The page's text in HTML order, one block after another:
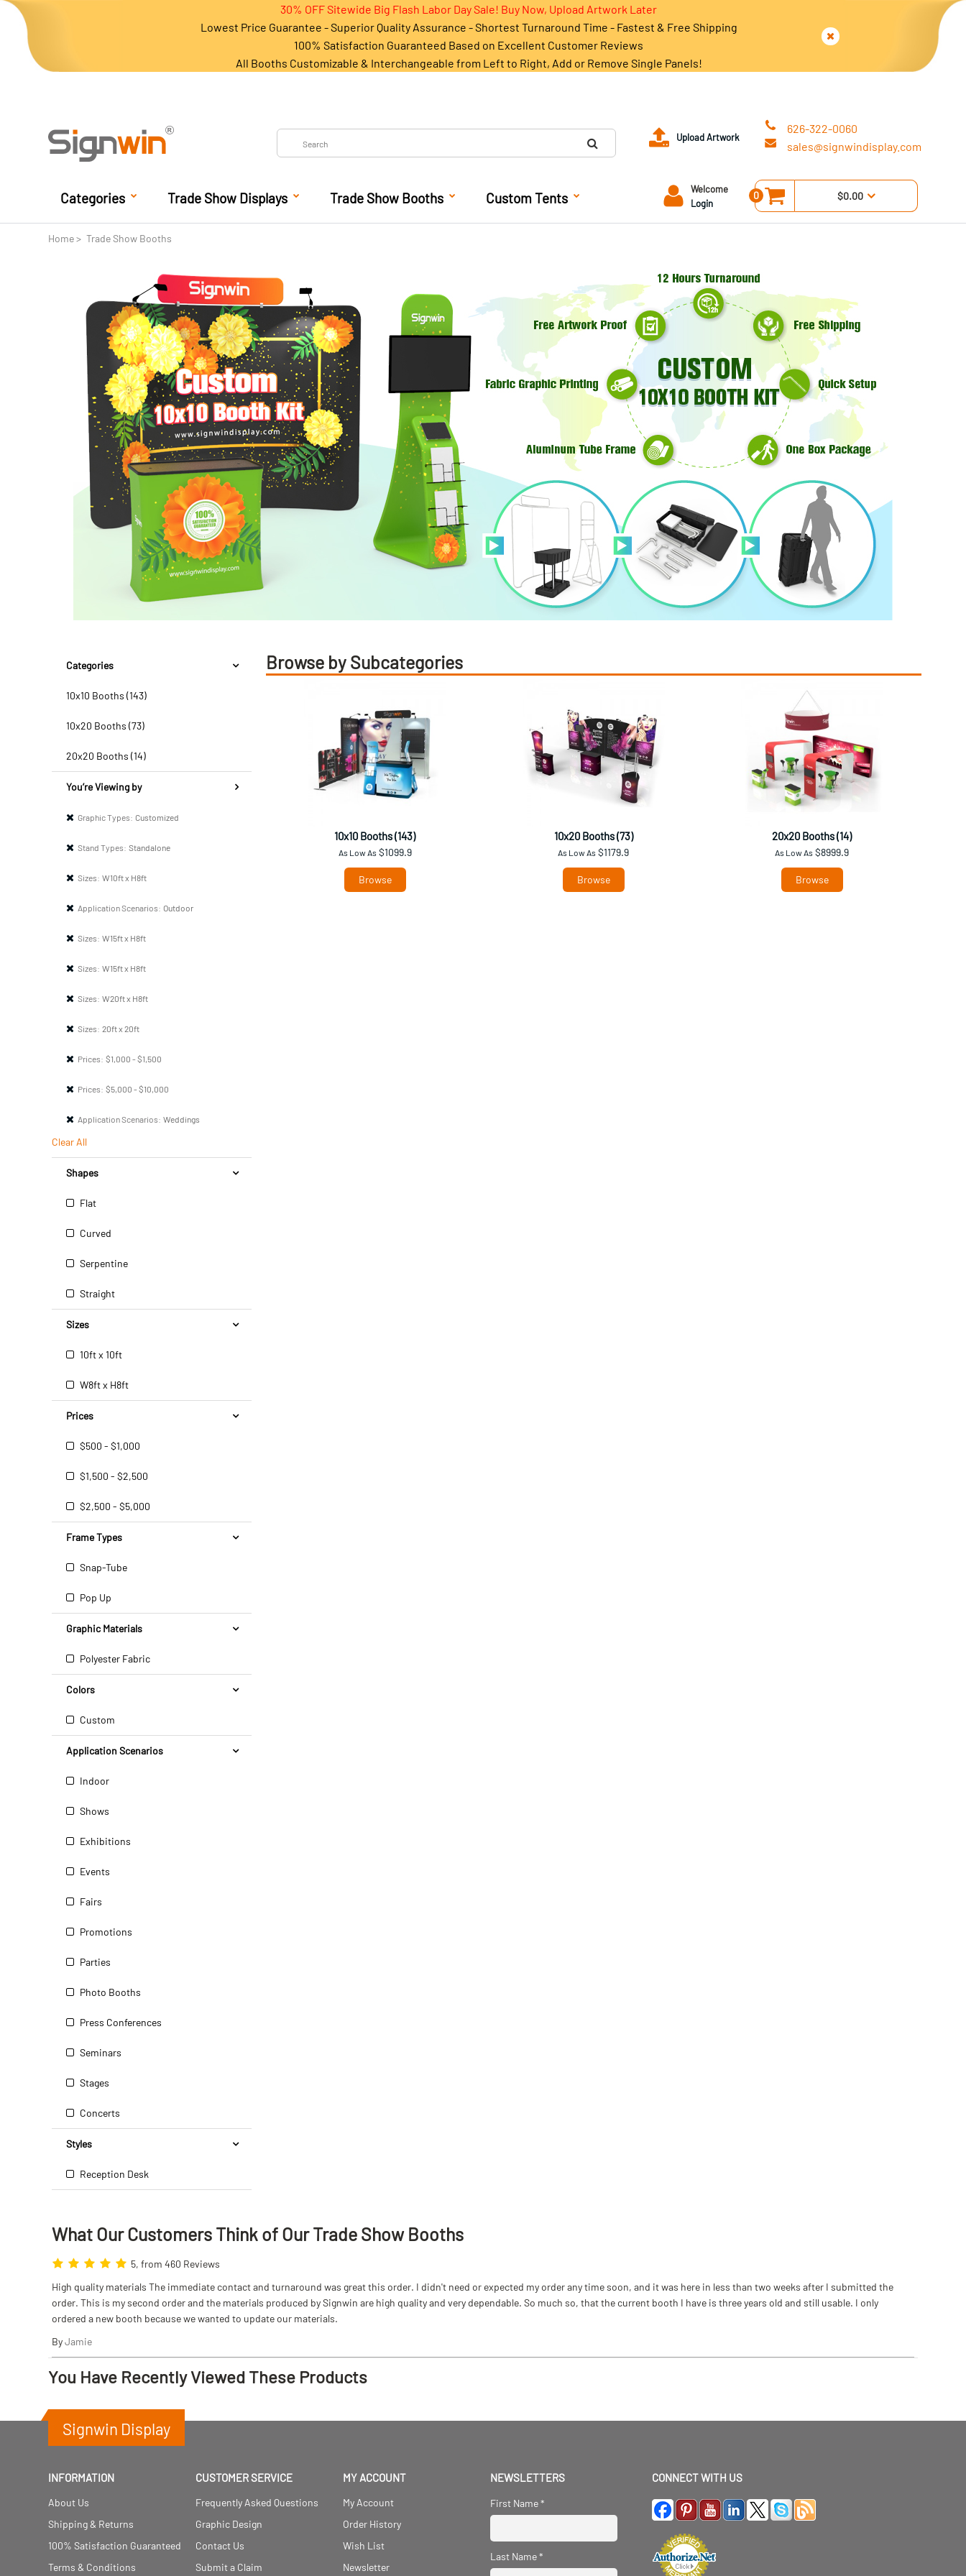
30% OFF Sitewide Big Flash Labor Day Sale! Buy Now, Upload Artwork Later
Lowest Price Guarantee - Superior Quality Assurance - Shortest Turnaround Time - Fastest & Free Shipping
100% Satisfaction Guaranteed Based on Excellent Customer Reviews
All Booths Customizable & Interchangeable from Left to Right, Add or Remove Single Panels!
Upload Artwork
626-322-0060
sales@signwindisplay.com
Categories Trade Show Displays Trade Show Booths Custom Tents
Welcome
Login
0 $0.00
Home Trade Show Booths
Categories
10x10 Booths (143)
10x20 Booths (73)
20x20 Booths (14)
You’re Viewing by
Graphic Types: Customized
Stand Types: Standalone
Sizes: W10ft x H8ft
Application Scenarios: Outdoor
Sizes: W15ft x H8ft
Sizes: W15ft x H8ft
Sizes: W20ft x H8ft
Sizes: 20ft x 20ft
Prices: $1,000 - $1,500
Prices: $5,000 - $10,000
Application Scenarios: Weddings
Clear All
Shapes
Flat
Curved
Serpentine
Straight
Sizes
10ft x 10ft
W8ft x H8ft
Prices
$500 - $1,000
$1,500 - $2,500
$2,500 - $5,000
Frame Types
Snap-Tube
Pop Up
Graphic Materials
Polyester Fabric
Colors
Custom
Application Scenarios
Indoor
Shows
Exhibitions
Events
Fairs
Promotions
Parties
Photo Booths
Press Conferences
Seminars
Stages
Concerts
Styles
Reception Desk
Browse by Subcategories
10x10 Booths (143)
As Low As$1099.9
Browse
10x20 Booths (73)
As Low As $1179.9
Browse
20x20 Booths (14)
As Low As $8999.9
Browse
What Our Customers Think of Our Trade Show Booths
5, from 460 Reviews
High quality materials The immediate contact and turnaround was great this order. I didn't need or expected my order any time soon, and it was here in less than two weeks after I submitted the
order. This is my second order and the materials produced by Signwin are high quality and very dependable. So much so, that the current booth I have is three years old and still usable. I only
ordered a new booth because we wanted to update our materials.
ByJamie
You Have Recently Viewed These Products
Signwin Display
INFORMATION
About Us
Shipping & Returns
100% Satisfaction Guaranteed
Terms & Conditions
CUSTOMER SERVICE
Frequently Asked Questions
Graphic Design
Contact Us
Submit a Claim
MY ACCOUNT
My Account
Order History
Wish List
Newsletter
NEWSLETTERS
First Name*
Last Name*
CONNECT WITH US